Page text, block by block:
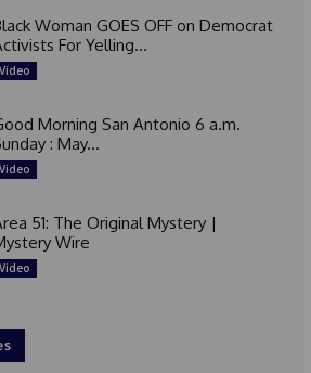
Woman GOES OFF on Democrat
For Yelling...
Video
Morning San Antonio 6 a.m.
: May...
Video
51: The Original Mystery |
Wire
Video